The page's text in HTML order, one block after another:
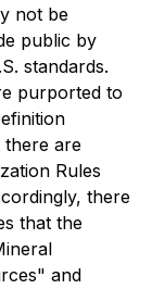
not be
public by
standards.
purported to
there are
Rules
there
that the
and